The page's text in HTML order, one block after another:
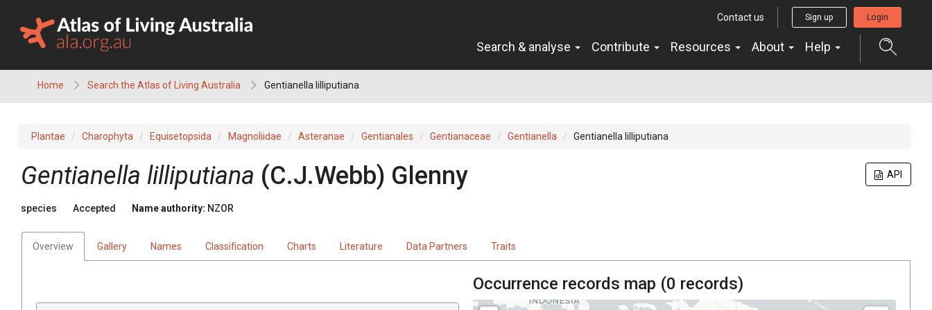
content
Contact us Sign up Login
Search & analyse Contribute Resources About Help
Home Search the Atlas of Living Australia Gentianella lilliputiana
Plantae Charophyta Equisetopsida Magnoliidae Asteranae Gentianales Gentianaceae Gentianella Gentianella lilliputiana
API
Gentianella lilliputiana (C.J.Webb) Glenny
species Accepted Name authority: NZOR
Overview Gallery Names Classification Charts Literature Data Partners Traits
Occurrence records map (0 records)